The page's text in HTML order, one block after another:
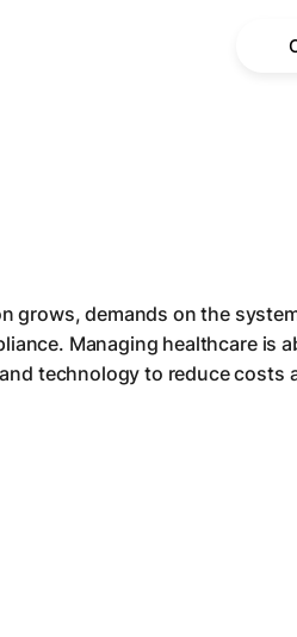
grows, demands on the
Managing healthcare is
technology to reduce costs